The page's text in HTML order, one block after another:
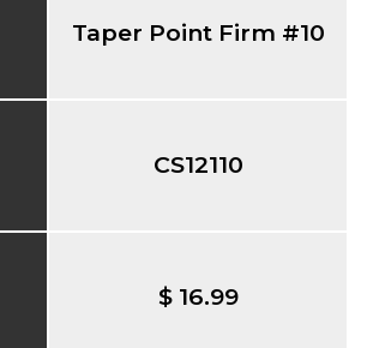
Taper Point Firm #10
CS12110
$ 16.99